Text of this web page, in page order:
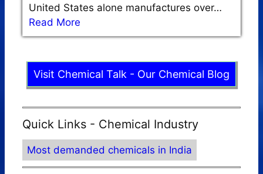
United States alone manufactures over…
Read More
Visit Chemical Talk - Our Chemical Blog
Quick Links - Chemical Industry
Most demanded chemicals in India